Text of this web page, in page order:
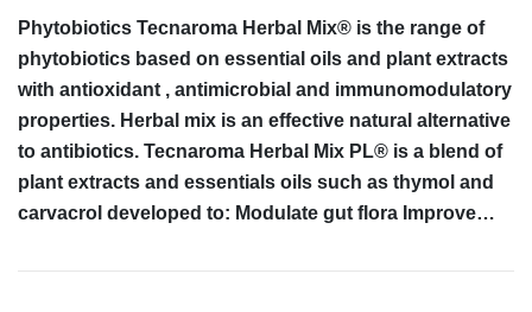
Phytobiotics Tecnaroma Herbal Mix® is the range of
phytobiotics based on essential oils and plant extracts
with antioxidant , antimicrobial and immunomodulatory
properties. Herbal mix is an effective natural alternative
to antibiotics. Tecnaroma Herbal Mix PL® is a blend of
plant extracts and essentials oils such as thymol and
carvacrol developed to: Modulate gut flora Improve…